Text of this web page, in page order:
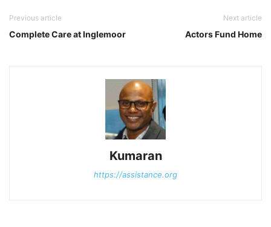
Previous article
Complete Care at Inglemoor
Next article
Actors Fund Home
Kumaran
https://assistance.org